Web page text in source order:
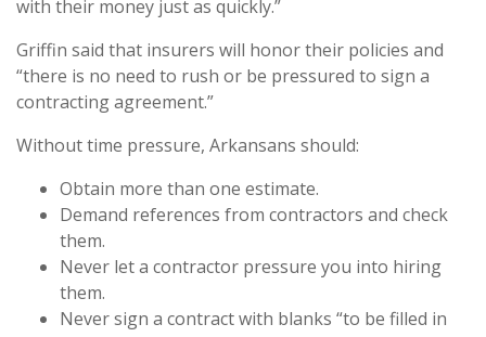
with their money just as quickly.”
Griffin said that insurers will honor their policies and
“there is no need to rush or be pressured to sign a
contracting agreement.”
Without time pressure, Arkansans should:
Obtain more than one estimate.
Demand references from contractors and check
them.
Never let a contractor pressure you into hiring
them.
Never sign a contract with blanks “to be filled in